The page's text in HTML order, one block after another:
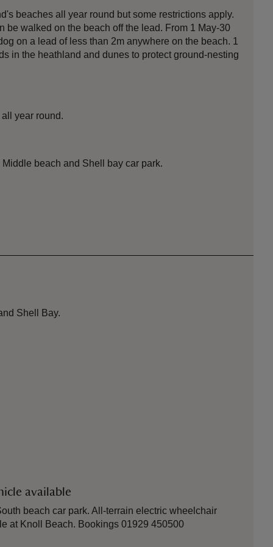
beaches all year round but some restrictions apply.
be walked on the beach off the lead. From 1 May-30
on a lead of less than 2m anywhere on the beach. 1
in the heathland and dunes to protect ground-nesting
year round.
beach and Shell bay car park.
Shell Bay.
available
beach car park. All-terrain electric wheelchair
at Knoll Beach. Bookings 01929 450500